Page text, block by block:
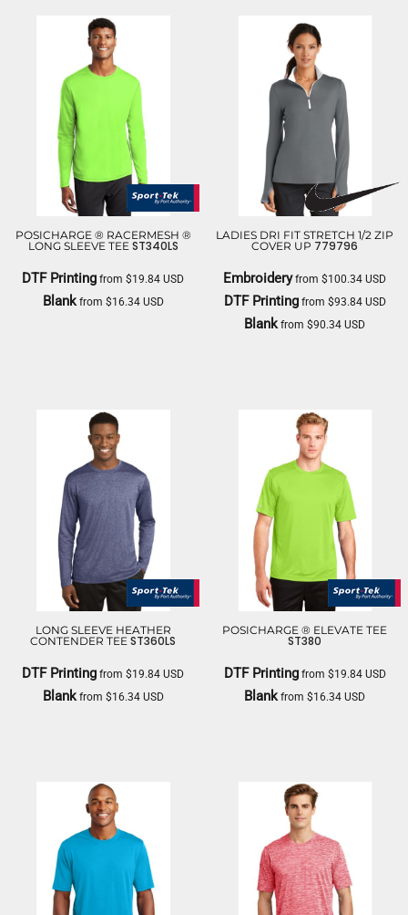
POSICHARGE ® RACERMESH ®
LONG SLEEVE TEE ST340LS
DTF Printing from$19.84USD
Blankfrom $16.34 USD
LADIES DRI FIT STRETCH 1/2 ZIP
COVER UP 779796
Embroideryfrom$100.34USD
DTF Printingfrom $93.84 USD
Blankfrom$90.34USD
LONG SLEEVE HEATHER
CONTENDER TEE ST360LS
DTF Printing from$19.84USD
Blankfrom $16.34 USD
POSICHARGE ® ELEVATE TEE
ST380
DTF Printingfrom $19.84 USD
Blank from$16.34USD